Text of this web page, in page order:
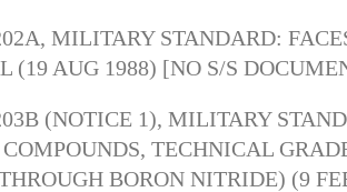
MILITARY STANDARD:
(19 AUG 1988) [NO S/S
(NOTICE 1), MILITARY
COMPOUNDS, TECHNICAL
BORON NITRIDE) (9